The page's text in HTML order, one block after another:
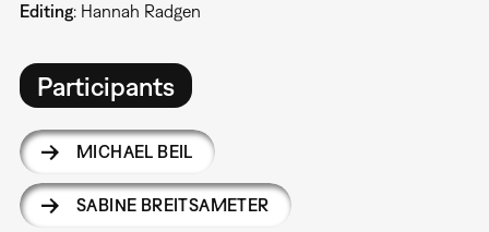
Editing: Hannah Radgen
Participants
MICHAEL BEIL
SABINE BREITSAMETER